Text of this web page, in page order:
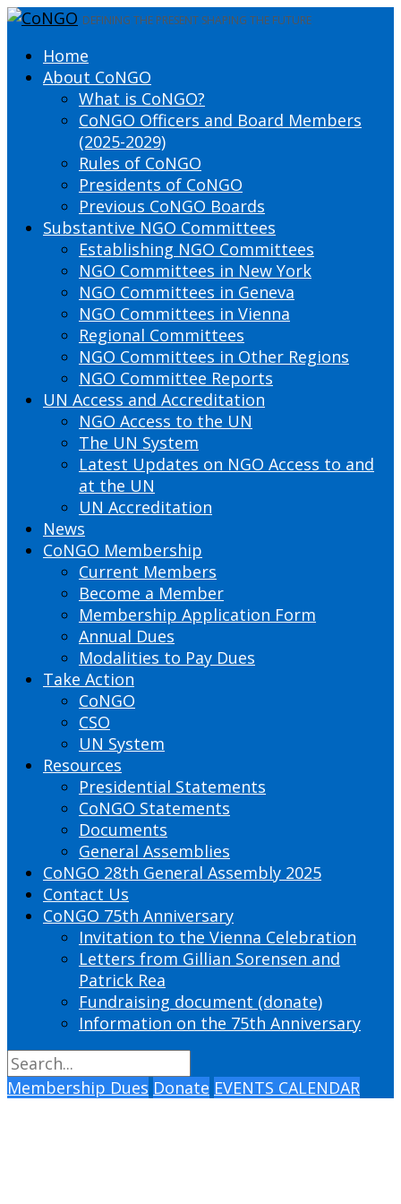
DEFINING THE PRESENT SHAPING THE FUTURE
Home
About CoNGO
What is CoNGO?
CoNGO Officers and Board Members
(2025-2029)
Rules of CoNGO
Presidents of CoNGO
Previous CoNGO Boards
Substantive NGO Committees
Establishing NGO Committees
NGO Committees in New York
NGO Committees in Geneva
NGO Committees in Vienna
Regional Committees
NGO Committees in Other Regions
NGO Committee Reports
UN Access and Accreditation
NGO Access to the UN
The UN System
Latest Updates on NGO Access to and
at the UN
UN Accreditation
News
CoNGO Membership
Current Members
Become a Member
Membership Application Form
Annual Dues
Modalities to Pay Dues
Take Action
CoNGO
CSO
UN System
Resources
Presidential Statements
CoNGO Statements
Documents
General Assemblies
CoNGO 28th General Assembly 2025
Contact Us
CoNGO 75th Anniversary
Invitation to the Vienna Celebration
Letters from Gillian Sorensen and
Patrick Rea
Fundraising document (donate)
Information on the 75th Anniversary
Membership Dues Donate EVENTS CALENDAR